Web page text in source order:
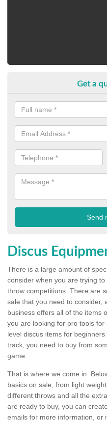
Get a
Discus
There is a large amount of
consider when you are trying
throw competitions. There are
sale that you need to consider,
business offers all of the items
you are looking for pro tools
level discus items for
track, you need to buy from
game.
That is where we come in.
basics on sale, from light
different throws and all the
are ready to buy, you can
emails for more information, or